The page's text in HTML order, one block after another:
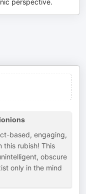
perspective.
based, engaging,
this rubish! This
obscure
only in the mind